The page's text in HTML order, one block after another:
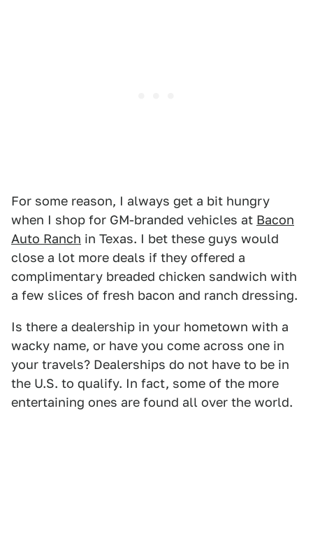
For some reason, I always get a bit hungry
when I shop for GM-branded vehicles at Bacon
Auto Ranch in Texas. I bet these guys would
close a lot more deals if they offered a
complimentary breaded chicken sandwich with
a few slices of fresh bacon and ranch dressing.
Is there a dealership in your hometown with a
wacky name, or have you come across one in
your travels? Dealerships do not have to be in
the U.S. to qualify. In fact, some of the more
entertaining ones are found all over the world.